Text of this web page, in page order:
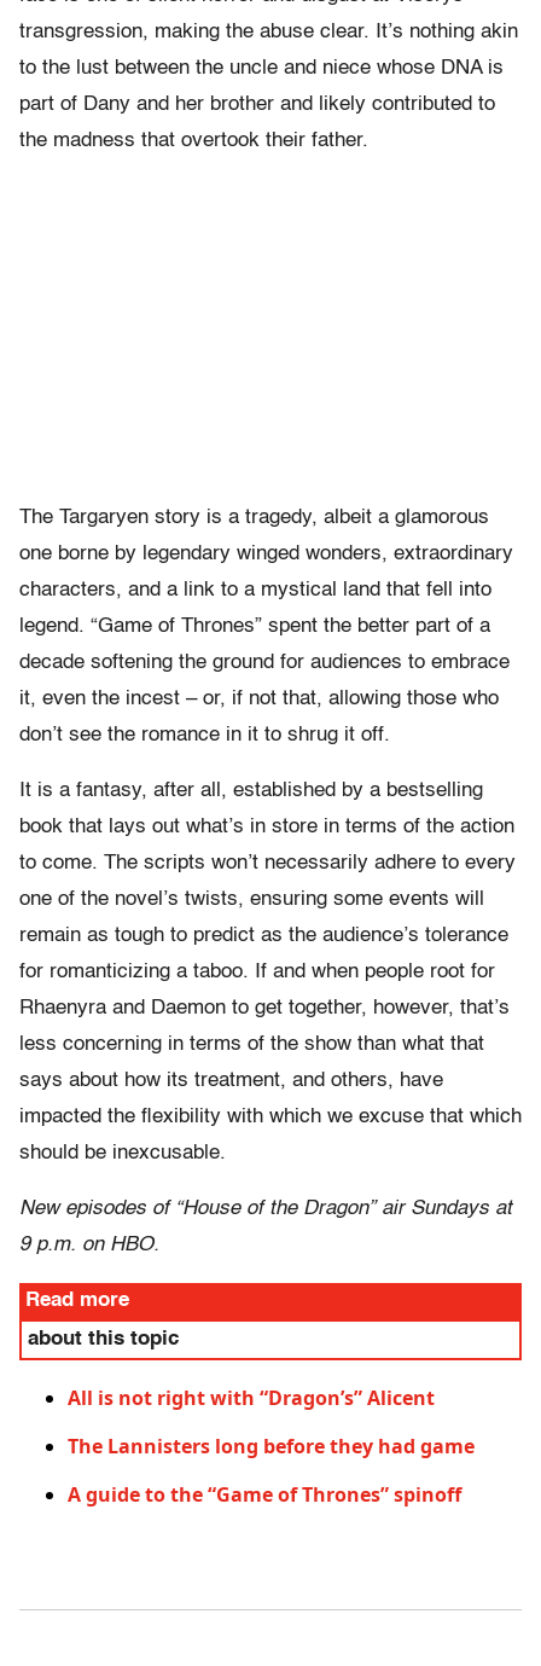
transgression, making the abuse clear. It’s nothing akin
to the lust between the uncle and niece whose DNA is
part of Dany and her brother and likely contributed to
the madness that overtook their father.
The Targaryen story is a tragedy, albeit a glamorous
one borne by legendary winged wonders, extraordinary
characters, and a link to a mystical land that fell into
legend. “Game of Thrones” spent the better part of a
decade softening the ground for audiences to embrace
it, even the incest – or, if not that, allowing those who
don’t see the romance in it to shrug it off.
It is a fantasy, after all, established by a bestselling
book that lays out what’s in store in terms of the action
to come. The scripts won’t necessarily adhere to every
one of the novel’s twists, ensuring some events will
remain as tough to predict as the audience’s tolerance
for romanticizing a taboo. If and when people root for
Rhaenyra and Daemon to get together, however, that’s
less concerning in terms of the show than what that
says about how its treatment, and others, have
impacted the flexibility with which we excuse that which
should be inexcusable.
New episodes of “House of the Dragon” air Sundays at
9 p.m. on HBO.
Read more
about this topic
All is not right with “Dragon’s” Alicent
The Lannisters long before they had game
A guide to the “Game of Thrones” spinoff